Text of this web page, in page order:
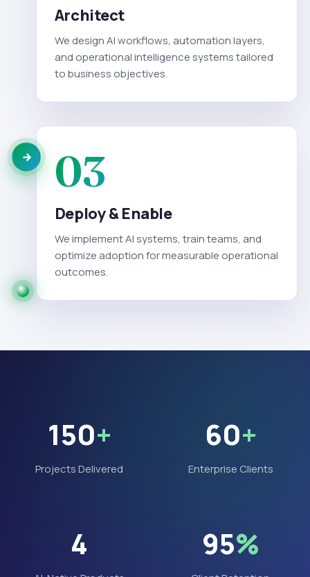
Architect
We design AI workflows, automation layers,
and operational intelligence systems tailored
to business objectives.
03
Deploy & Enable
We implement AI systems, train teams, and
optimize adoption for measurable operational
outcomes.
150+
Projects Delivered
60+
Enterprise Clients
4 95%